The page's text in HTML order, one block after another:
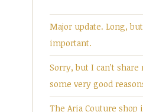
Major update. Long,
important.
Sorry, but I can’t
some very good
The Aria Couture shop